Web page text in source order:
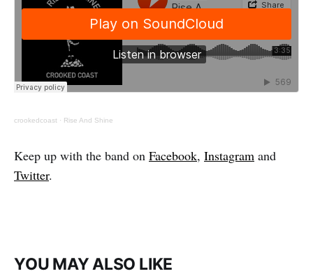
crookedcoast · Rise And Shine
Keep up with the band on Facebook, Instagram and
Twitter.
YOU MAY ALSO LIKE